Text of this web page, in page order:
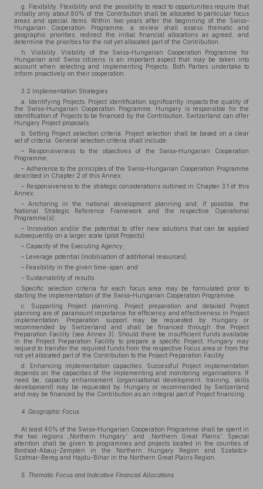
g. Flexibility. Flexibility and the possibility to react to opportunities require that
initially only about 80% of the Contribution shall be allocated to particular focus
areas and special items. Within two years after the beginning of the Swiss–
Hungarian Cooperation Programme, a review shall assess thematic and
geographic priorities, redirect the initial financial allocations as agreed, and
determine the priorities for the not yet allocated part of the Contribution.
h. Visibility. Visibility of the Swiss–Hungarian Cooperation Programme for
Hungarian and Swiss citizens is an important aspect that may be taken into
account when selecting and implementing Projects. Both Parties undertake to
inform proactively on their cooperation.
3.2 Implementation Strategies
a. Identifying Projects. Project identification significantly impacts the quality of
the Swiss–Hungarian Cooperation Programme. Hungary is responsible for the
identification of Projects to be financed by the Contribution. Switzerland can offer
Hungary Project proposals.
b. Setting Project selection criteria. Project selection shall be based on a clear
set of criteria. General selection criteria shall include:
– Responsiveness to the objectives of the Swiss–Hungarian Cooperation
Programme;
– Adherence to the principles of the Swiss–Hungarian Cooperation Programme
described in Chapter 2 of this Annex;
– Responsiveness to the strategic considerations outlined in Chapter 3.1 of this
Annex;
– Anchoring in the national development planning and, if possible, the
National Strategic Reference Framework and the respective Operational
Programme(s);
– Innovation and/or the potential to offer new solutions that can be applied
subsequently on a larger scale (pilot Projects);
– Capacity of the Executing Agency;
– Leverage potential (mobilisation of additional resources);
– Feasibility in the given time-span; and
– Sustainability of results.
Specific selection criteria for each focus area may be formulated prior to
starting the implementation of the Swiss–Hungarian Cooperation Programme.
c. Supporting Project planning. Project preparation and detailed Project
planning are of paramount importance for efficiency and effectiveness in Project
implementation. Preparation support may be requested by Hungary or
recommended by Switzerland and shall be financed through the Project
Preparation Facility (see Annex 3). Should there be insufficient funds available
in the Project Preparation Facility to prepare a specific Project, Hungary may
request to transfer the required funds from the respective Focus area or from the
not yet allocated part of the Contribution to the Project Preparation Facility.
d. Enhancing implementation capacities. Successful Project implementation
depends on the capacities of the implementing and monitoring organisations. If
need be, capacity enhancement (organisational development, training, skills
development) may be requested by Hungary or recommended by Switzerland
and may be financed by the Contribution as an integral part of Project financing.
4. Geographic Focus
At least 40% of the Swiss–Hungarian Cooperation Programme shall be spent in
the two regions „Northern Hungary” and „Northern Great Plains”. Special
attention shall be given to programmes and projects located in the counties of
Bordsod-Abauj-Zemplen in the Northern Hungary Region and Szabolcs-
Szatmar-Bereg and Hajdu-Bihar in the Northern Great Plains Region.
5. Thematic Focus and Indicative Financial Allocations